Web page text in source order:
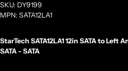
SKU: DY9199
MPN: SATA12LA1
StarTech SATA12LA1 12in SATA to Left
SATA - SATA